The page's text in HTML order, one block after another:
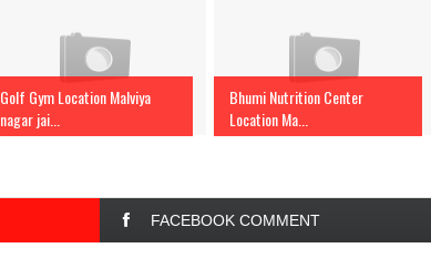
Golf Gym Location Malviya
nagar jai...
Bhumi Nutrition Center
Location Ma...
FACEBOOK COMMENT